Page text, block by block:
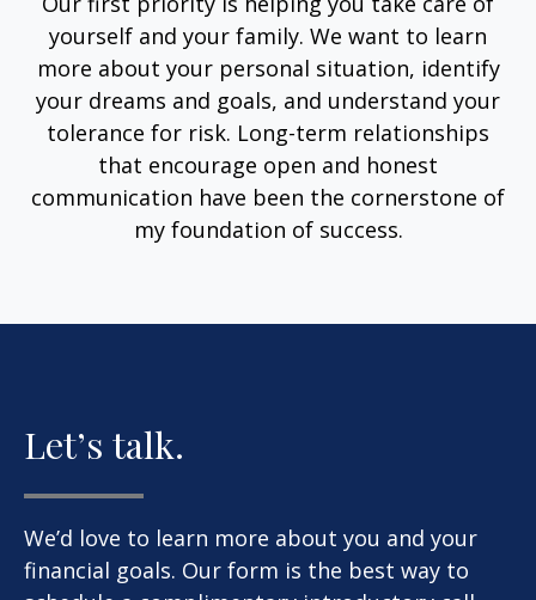
yourself and your family. We want to learn
more about your personal situation, identify
your dreams and goals, and understand your
tolerance for risk. Long-term relationships
that encourage open and honest
communication have been the cornerstone of
my foundation of success.
Let’s talk.
We’d love to learn more about you and your
financial goals. Our form is the best way to